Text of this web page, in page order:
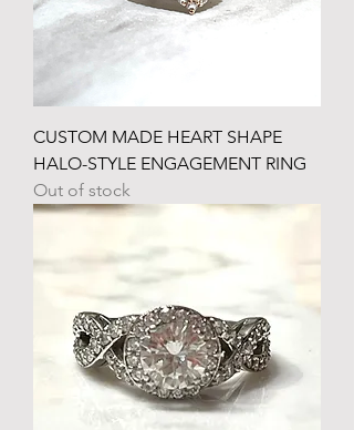
CUSTOM MADE HEART SHAPE
HALO-STYLE ENGAGEMENT RING
Out of stock